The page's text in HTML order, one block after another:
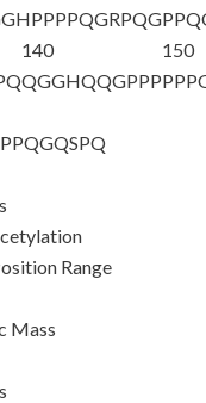
PPPPQGRPQG
140
QGGHQQGPPP
150
QGQSPQ
Range
Mass